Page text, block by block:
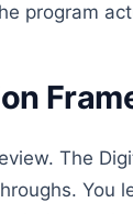
program
The
You